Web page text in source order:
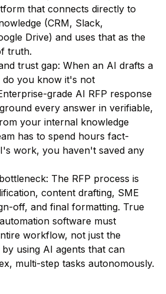
that connects directly to
(CRM, Slack,
Drive) and uses that as the
truth.
trust gap: When an AI drafts a
do you know it's not
grade AI RFP response
every answer in verifiable,
your internal knowledge
has to spend hours fact-
work, you haven't saved any
The RFP process is
content drafting, SME
off, and final formatting. True
software must
workflow, not just the
using AI agents that can
multi-step tasks autonomously.